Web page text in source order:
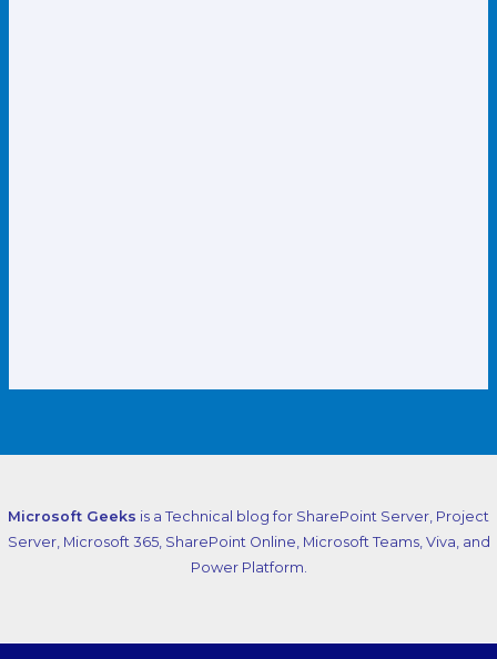
Microsoft Geeks is a Technical blog for SharePoint Server, Project
Server, Microsoft 365, SharePoint Online, Microsoft Teams, Viva, and
Power Platform.